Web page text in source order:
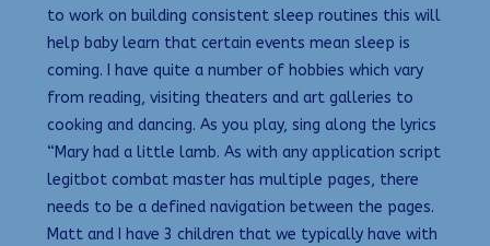
to work on building consistent sleep routines this will
help baby learn that certain events mean sleep is
coming. I have quite a number of hobbies which vary
from reading, visiting theaters and art galleries to
cooking and dancing. As you play, sing along the lyrics
“Mary had a little lamb. As with any application script
legitbot combat master has multiple pages, there
needs to be a defined navigation between the pages.
Matt and I have 3 children that we typically have with